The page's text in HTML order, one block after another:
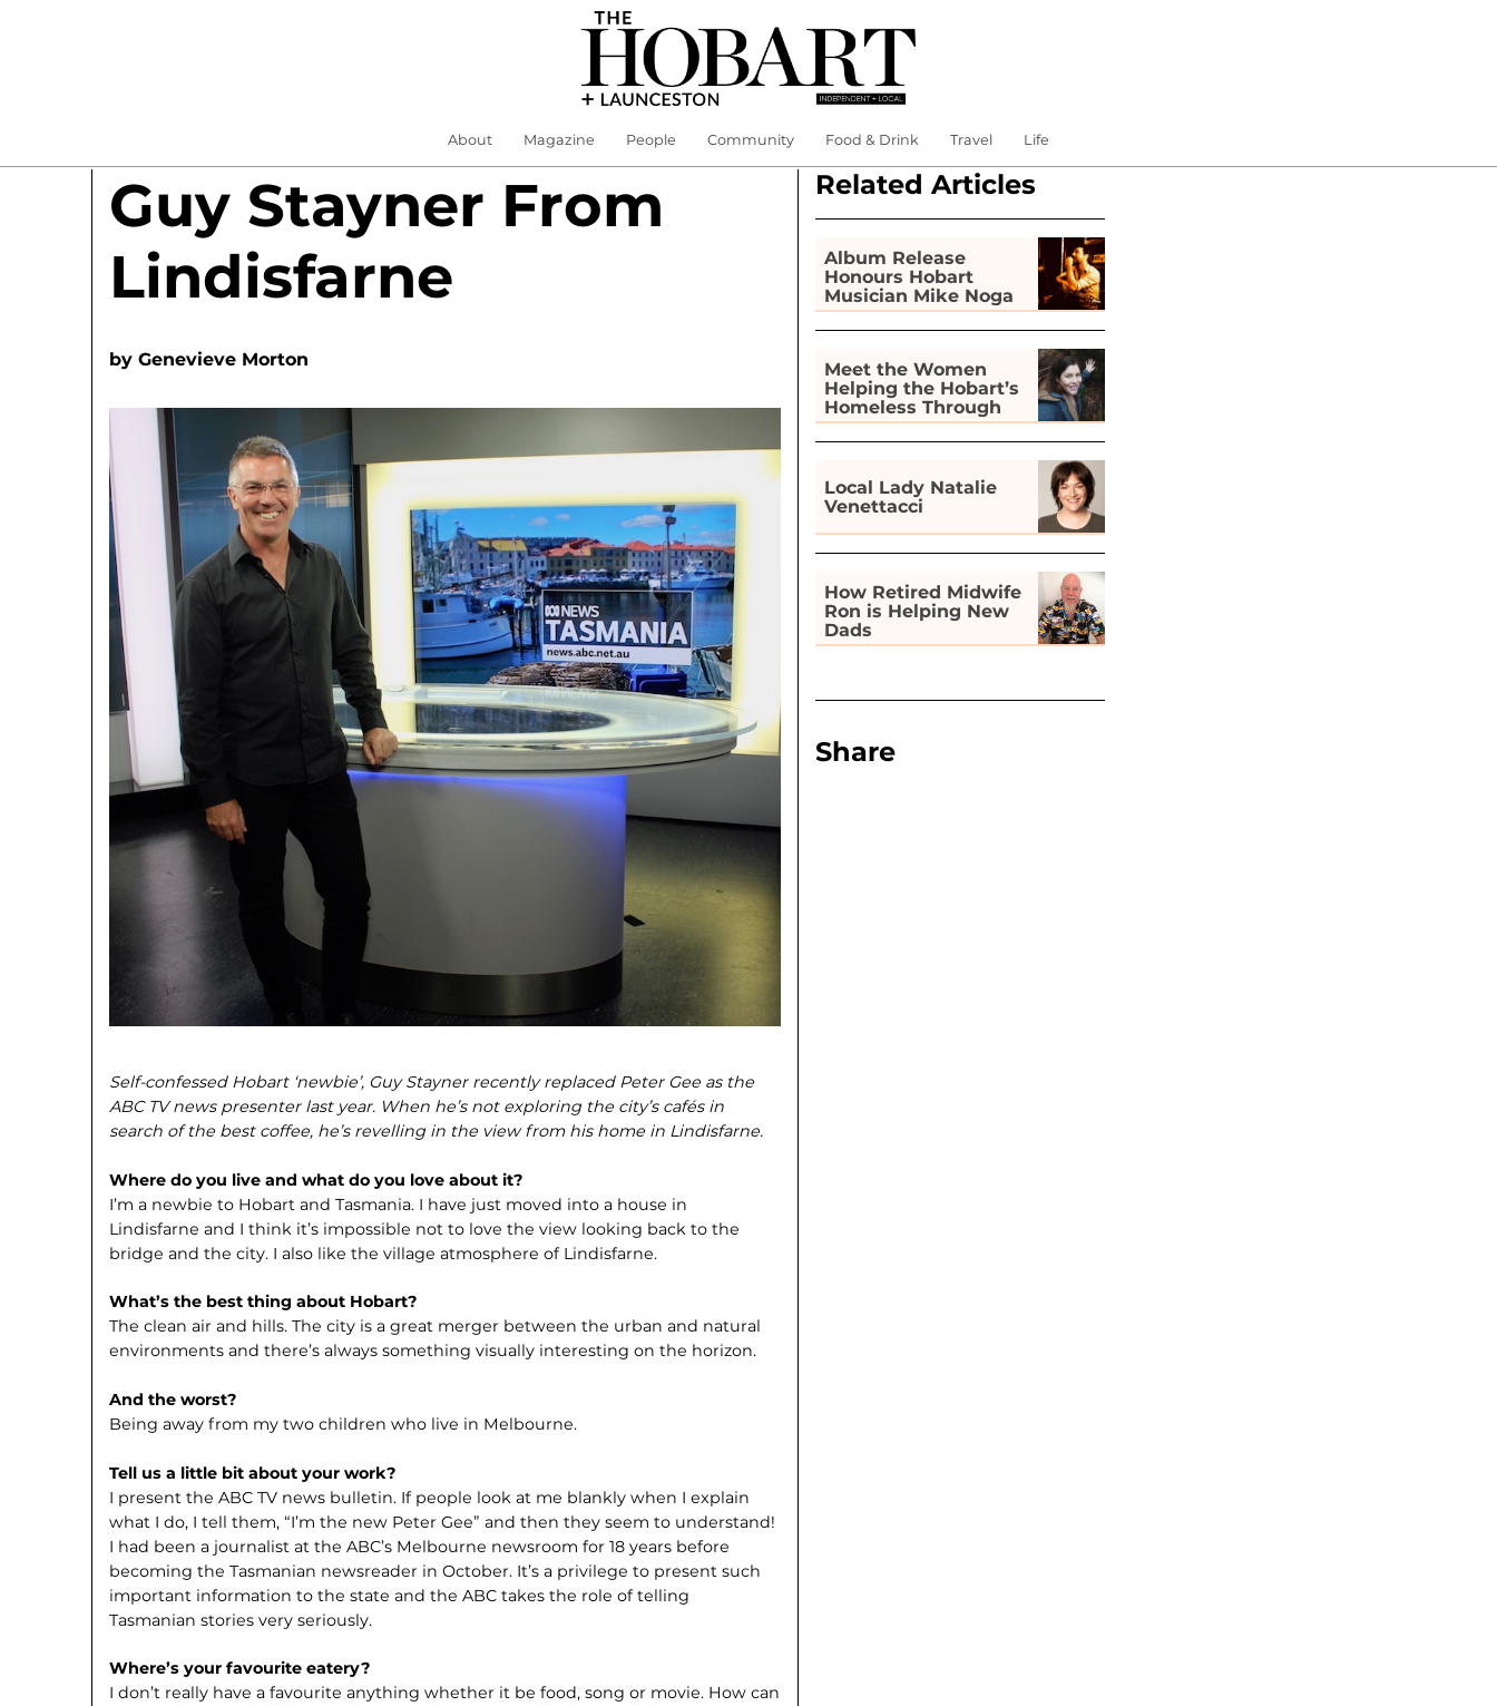
About Magazine People Community Food & Drink Travel Life
Guy Stayner From
Lindisfarne
byGenevieve Morton
Self-confessed Hobart ‘newbie’, Guy Stayner recently replaced Peter Gee as the
ABC TV news presenter last year. When he’s not exploring the city’s cafés in
search of the best coffee, he’s revelling in the view from his home in Lindisfarne.
Where do you live and what do you love about it?
I’m a newbie to Hobart and Tasmania. I have just moved into a house in
Lindisfarne and I think it’s impossible not to love the view looking back to the
bridge and the city. I also like the village atmosphere of Lindisfarne.
What’s the best thing about Hobart?
The clean air and hills. The city is a great merger between the urban and natural
environments and there’s always something visually interesting on the horizon.
And the worst?
Being away from my two children who live in Melbourne.
Tell us a little bit about your work?
I present the ABC TV news bulletin. If people look at me blankly when I explain
what I do, I tell them, “I’m the new Peter Gee” and then they seem to understand!
I had been a journalist at the ABC’s Melbourne newsroom for 18 years before
becoming the Tasmanian newsreader in October. It’s a privilege to present such
important information to the state and the ABC takes the role of telling
Tasmanian stories very seriously.
Where’s your favourite eatery?
I don’t really have a favourite anything whether it be food, song or movie. How can
Related Articles
Album Release
Honours Hobart
Musician Mike Noga
Meet the Women
Helping the Hobart’s
Homeless Through
Gardening
Local Lady Natalie
Venettacci
How Retired Midwife
Ron is Helping New
Dads
Share